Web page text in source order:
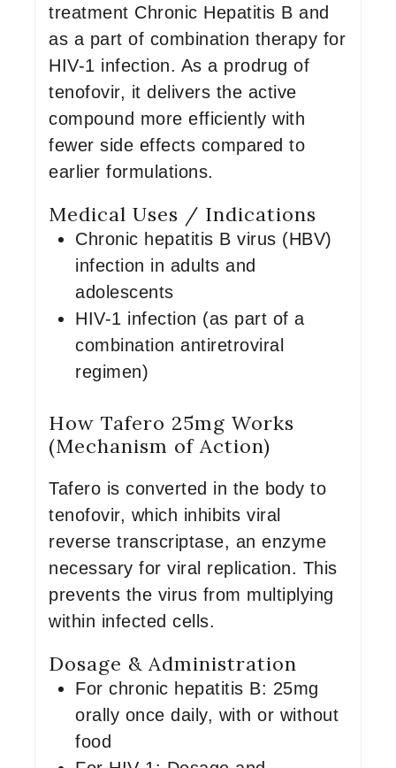
treatment Chronic Hepatitis B and
as a part of combination therapy for
HIV-1 infection. As a prodrug of
tenofovir, it delivers the active
compound more efficiently with
fewer side effects compared to
earlier formulations.
Medical Uses / Indications
Chronic hepatitis B virus (HBV)
infection in adults and
adolescents
HIV-1 infection (as part of a
combination antiretroviral
regimen)
How Tafero 25mg Works
(Mechanism of Action)
Tafero is converted in the body to
tenofovir, which inhibits viral
reverse transcriptase, an enzyme
necessary for viral replication. This
prevents the virus from multiplying
within infected cells.
Dosage & Administration
For chronic hepatitis B: 25mg
orally once daily, with or without
food